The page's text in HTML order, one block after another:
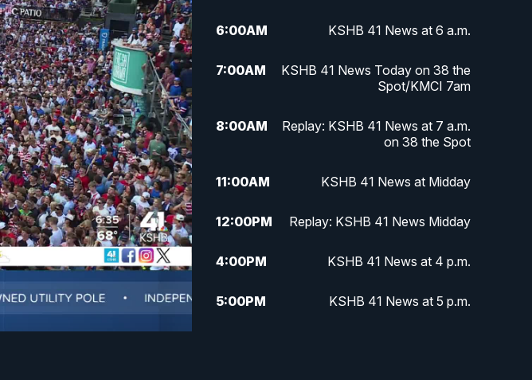
6:00AM KSHB 41 News at 6 a.m.
7:00AM
KSHB 41 News Today on 38 the
Spot/KMCI 7am
8:00AM
Replay: KSHB 41 News at 7 a.m.
on 38 the Spot
11:00AM KSHB 41 News at Midday
12:00PM Replay: KSHB 41 News Midday
4:00PM KSHB 41 News at 4 p.m.
5:00PM KSHB 41 News at 5 p.m.